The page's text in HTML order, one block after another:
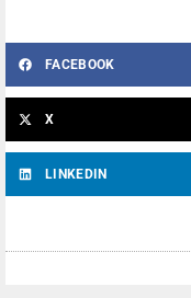
FACEBOOK
X
LINKEDIN